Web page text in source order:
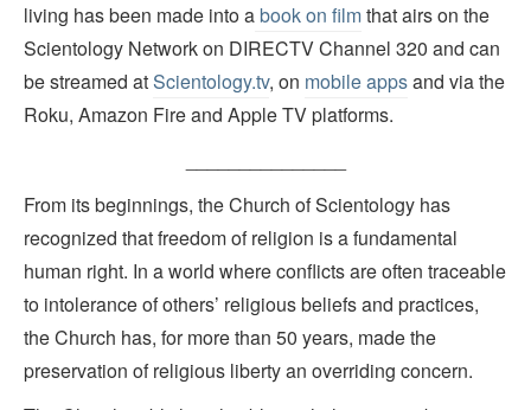
living has been made into abook on filmthat airs on the
Scientology Network on DIRECTV Channel 320 and can
be streamed atScientology.tv, on mobile appsand via the
Roku, Amazon Fire and Apple TV platforms.
From its beginnings, the Church of Scientology has
recognized that freedom of religion is a fundamental
human right. In a world where conflicts are often traceable
to intolerance of others’ religious beliefs and practices,
the Church has, for more than 50 years, made the
preservation of religious liberty an overriding concern.